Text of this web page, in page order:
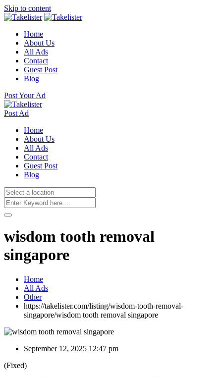
Skip to content
Home
About Us
All Ads
Contact
Guest Post
Blog
Post Your Ad
Post Ad
Home
About Us
All Ads
Contact
Guest Post
Blog
wisdom tooth removal
singapore
Home
All Ads
Other
https://takelister.com/listing/wisdom-tooth-removal-
singapore/wisdom tooth removal singapore
September 12, 2025 12:47 pm
(Fixed)